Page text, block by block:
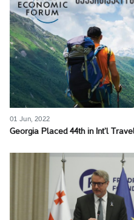
01 Jun, 2022
Georgia Placed 44th in Int’l